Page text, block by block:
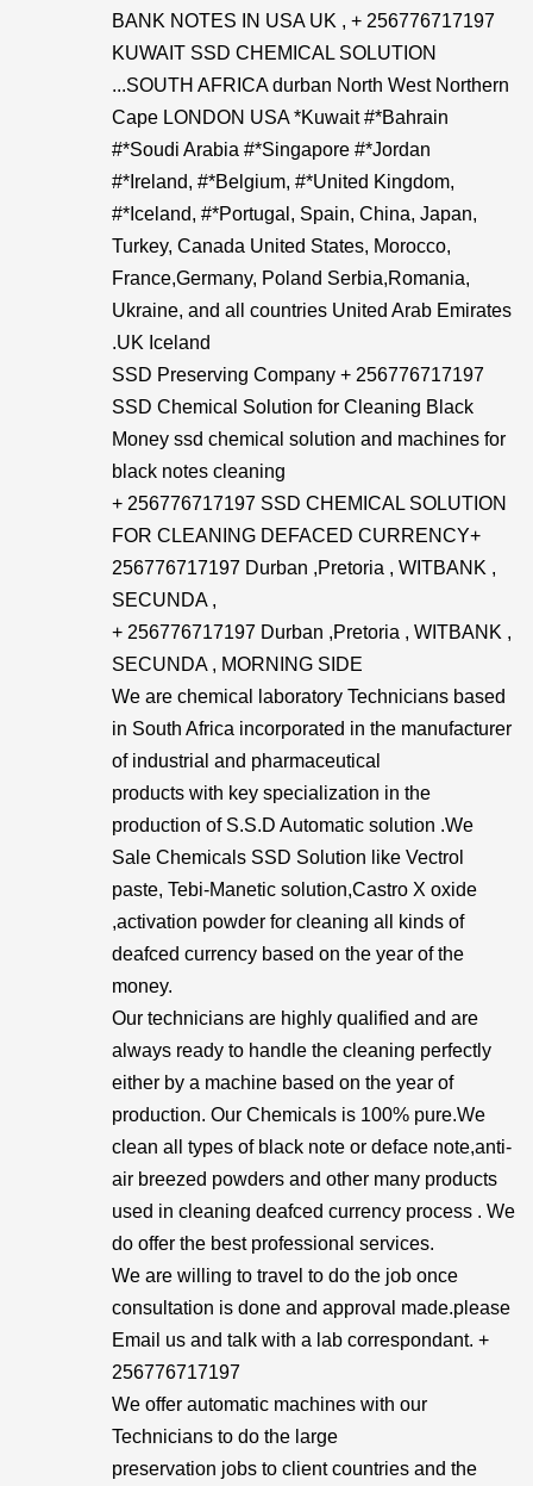
BANK NOTES IN USA UK , + 256776717197
KUWAIT SSD CHEMICAL SOLUTION
...SOUTH AFRICA durban North West Northern
Cape LONDON USA *Kuwait #*Bahrain
#*Soudi Arabia #*Singapore #*Jordan
#*Ireland, #*Belgium, #*United Kingdom,
#*Iceland, #*Portugal, Spain, China, Japan,
Turkey, Canada United States, Morocco,
France,Germany, Poland Serbia,Romania,
Ukraine, and all countries United Arab Emirates
.UK Iceland
SSD Preserving Company + 256776717197
SSD Chemical Solution for Cleaning Black
Money ssd chemical solution and machines for
black notes cleaning
+ 256776717197 SSD CHEMICAL SOLUTION
FOR CLEANING DEFACED CURRENCY+​
256776717197 Durban ,Pretoria , WITBANK ,
SECUNDA ,
+ 256776717197 Durban ,Pretoria , WITBANK ,
SECUNDA , MORNING SIDE
We are chemical laboratory Technicians based
in South Africa incorporated in the manufacturer
of industrial and pharmaceutical
products with key specialization in the
production of S.S.D Automatic solution .We
Sale Chemicals SSD Solution like Vectrol
paste, Tebi-Manetic solution,Castro X oxide
,activation powder for cleaning all kinds of
deafced currency based on the year of the
money.
Our technicians are highly qualified and are
always ready to handle the cleaning perfectly
either by a machine based on the year of
production. Our Chemicals is 100% pure.We
clean all types of black note or deface note,anti-
air breezed powders and other many products
used in cleaning deafced currency process . We
do offer the best professional services.
We are willing to travel to do the job once
consultation is done and approval made.please
Email us and talk with a lab correspondant. +
256776717197
We offer automatic machines with our
Technicians to do the large
preservation jobs to client countries and the